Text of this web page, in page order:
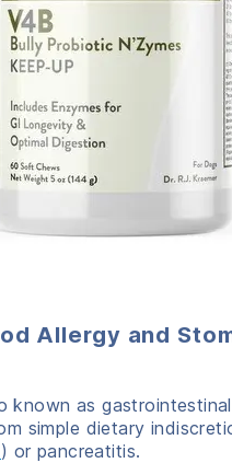
Allergy and
known as
simple dietary
) or pancreatitis.